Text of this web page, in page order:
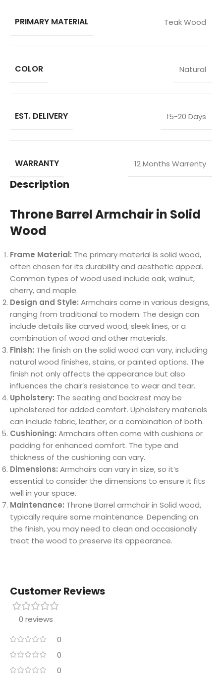
PRIMARY MATERIAL Teak Wood
COLOR Natural
EST. DELIVERY 15-20 Days
WARRANTY 12 Months Warrenty
Description
Throne Barrel Armchair in Solid
Wood
Frame Material: The primary material is solid wood,
often chosen for its durability and aesthetic appeal.
Common types of wood used include oak, walnut,
cherry, and maple.
Design and Style: Armchairs come in various designs,
ranging from traditional to modern. The design can
include details like carved wood, sleek lines, or a
combination of wood and other materials.
Finish: The finish on the solid wood can vary, including
natural wood finishes, stains, or painted options. The
finish not only affects the appearance but also
influences the chair’s resistance to wear and tear.
Upholstery: The seating and backrest may be
upholstered for added comfort. Upholstery materials
can include fabric, leather, or a combination of both.
Cushioning: Armchairs often come with cushions or
padding for enhanced comfort. The type and
thickness of the cushioning can vary.
Dimensions: Armchairs can vary in size, so it’s
essential to consider the dimensions to ensure it fits
well in your space.
Maintenance: Throne Barrel armchair in Solid wood,
typically require some maintenance. Depending on
the finish, you may need to clean and occasionally
treat the wood to preserve its appearance.
Customer Reviews
0 reviews
0
0
0